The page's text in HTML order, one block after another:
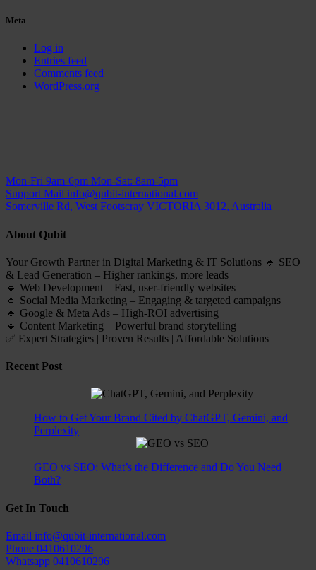
Meta
Log in
Entries feed
Comments feed
WordPress.org
Mon-Fri 9am-6pm Mon-Sat: 8am-5pm
Support Mail info@qubit-international.com
Somerville Rd, West Footscray VICTORIA 3012, Australia
About Qubit
Your Growth Partner in Digital Marketing & IT Solutions 🔹 SEO
& Lead Generation – Higher rankings, more leads
🔹 Web Development – Fast, user-friendly websites
🔹 Social Media Marketing – Engaging & targeted campaigns
🔹 Google & Meta Ads – High-ROI advertising
🔹 Content Marketing – Powerful brand storytelling
✅ Expert Strategies | Proven Results | Affordable Solutions
Recent Post
How to Get Your Brand Cited by ChatGPT, Gemini, and
Perplexity
GEO vs SEO: What’s the Difference and Do You Need
Both?
Get In Touch
Email info@qubit-international.com
Phone 0410610296
Whatsapp 0410610296